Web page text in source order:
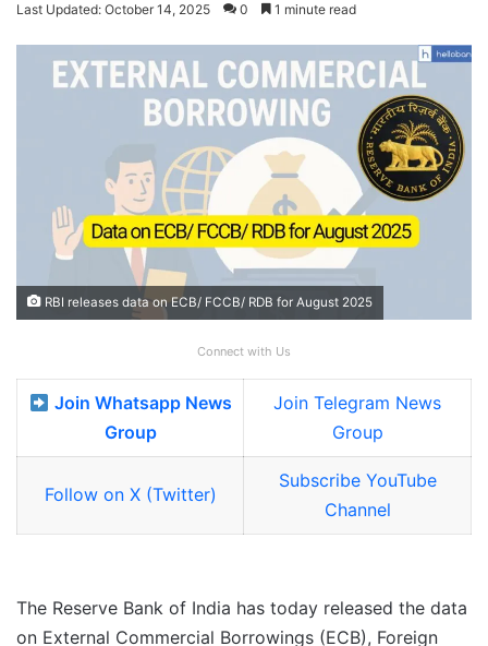
Last Updated: October 14, 2025 0 1 minute read
RBI releases data on ECB/ FCCB/ RDB for August 2025
Connect with Us
Join Whatsapp News
Group
Join Telegram News
Group
Follow on X (Twitter)
Subscribe YouTube
Channel
The Reserve Bank of India has today released the data
on External Commercial Borrowings (ECB), Foreign